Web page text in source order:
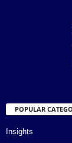
POPULAR
Insights